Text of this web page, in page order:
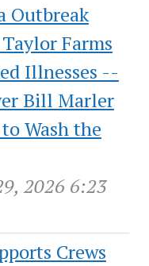
Outbreak
Farms
Illnesses --
Bill Marler
Wash the
2026 6:23
Crews